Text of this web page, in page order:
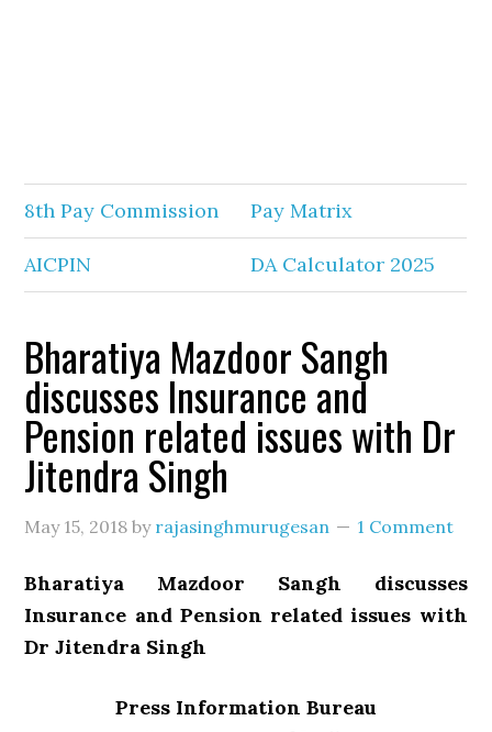
8th Pay Commission Pay Matrix
AICPIN DA Calculator 2025
Bharatiya Mazdoor Sangh
discusses Insurance and
Pension related issues with Dr
Jitendra Singh
May 15, 2018 by rajasinghmurugesan 1 Comment
Bharatiya Mazdoor Sangh discusses
Insurance and Pension related issues with
Dr Jitendra Singh
Press Information Bureau